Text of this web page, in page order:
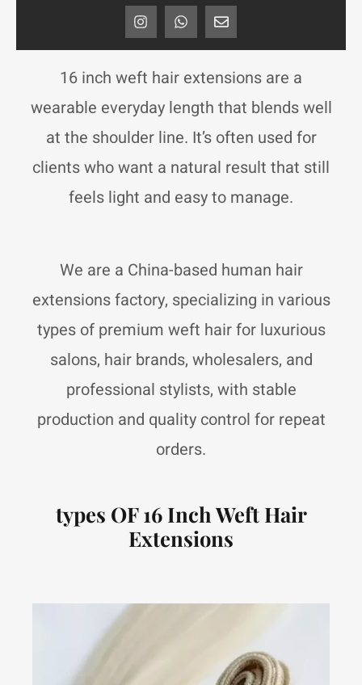
I
n
s
t
a
g
r
a
W
h
a
t
s
a
p
p
E
n
v
e
l
o
p
e
16 inch weft hair extensions are a
wearable everyday length that blends well
at the shoulder line. It’s often used for
clients who want a natural result that still
feels light and easy to manage.
We are a China-based human hair
extensions factory, specializing in various
types of premium weft hair for luxurious
salons, hair brands, wholesalers, and
professional stylists, with stable
production and quality control for repeat
orders.
types OF 16 Inch Weft Hair
Extensions